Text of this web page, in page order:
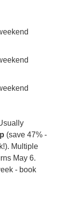
(save 47% -
Multiple
May 6.
- book